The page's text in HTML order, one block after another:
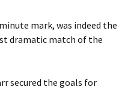
mark, was indeed the
dramatic match of the
secured the goals for